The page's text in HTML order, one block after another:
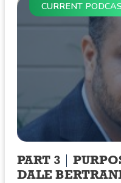
CURRENT
PART 3
DALE